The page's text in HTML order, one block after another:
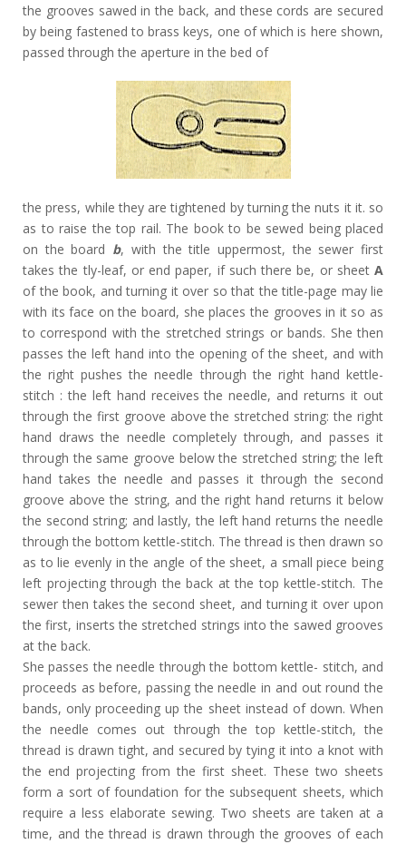
the grooves sawed in the back, and these cords are secured
by being fastened to brass keys, one of which is here shown,
passed through the aperture in the bed of
the press, while they are tightened by turning the nuts it it. so
as to raise the top rail. The book to be sewed being placed
on the board b, with the title uppermost, the sewer first
takes the tly-leaf, or end paper, if such there be, or sheet A
of the book, and turning it over so that the title-page may lie
with its face on the board, she places the grooves in it so as
to correspond with the stretched strings or bands. She then
passes the left hand into the opening of the sheet, and with
the right pushes the needle through the right hand kettle-
stitch : the left hand receives the needle, and returns it out
through the first groove above the stretched string: the right
hand draws the needle completely through, and passes it
through the same groove below the stretched string; the left
hand takes the needle and passes it through the second
groove above the string, and the right hand returns it below
the second string; and lastly, the left hand returns the needle
through the bottom kettle-stitch. The thread is then drawn so
as to lie evenly in the angle of the sheet, a small piece being
left projecting through the back at the top kettle-stitch. The
sewer then takes the second sheet, and turning it over upon
the first, inserts the stretched strings into the sawed grooves
at the back.
She passes the needle through the bottom kettle- stitch, and
proceeds as before, passing the needle in and out round the
bands, only proceeding up the sheet instead of down. When
the needle comes out through the top kettle-stitch, the
thread is drawn tight, and secured by tying it into a knot with
the end projecting from the first sheet. These two sheets
form a sort of foundation for the subsequent sheets, which
require a less elaborate sewing. Two sheets are taken at a
time, and the thread is drawn through the grooves of each